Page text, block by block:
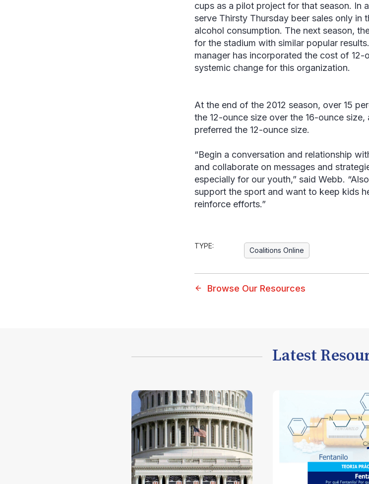
cups as a pilot project for that season. In
serve Thirsty Thursday beer sales only in
alcohol consumption. The next season,
for the stadium with similar popular
manager has incorporated the cost of
systemic change for this organization.
At the end of the 2012 season, over 15
the 12-ounce size over the 16-ounce
preferred the 12-ounce size.
“Begin a conversation and relationship
and collaborate on messages and
especially for our youth,” said Webb.
support the sport and want to keep kids
reinforce efforts.”
TYPE:
Coalitions Online
Browse Our Resources
Latest